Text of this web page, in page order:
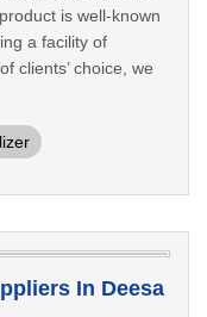
is well-known
a facility of
clients’ choice, we
In Deesa